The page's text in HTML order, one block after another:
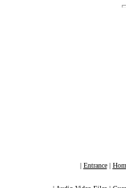
| Entrance|